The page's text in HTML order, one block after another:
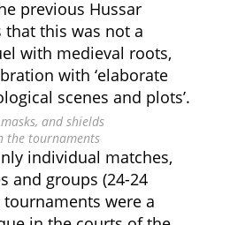
previous Hussar
this was not a
with medieval roots,
with ‘elaborate
scenes and plots’.
and shields
the tournaments
individual matches,
and groups (24-24
were a